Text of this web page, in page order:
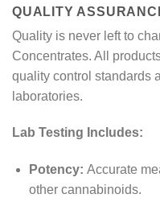
QUALITY
Quality is never left to
Concentrates. All
quality control standards
laboratories.
Lab Testing Includes:
Potency: Accurate
other cannabinoids.